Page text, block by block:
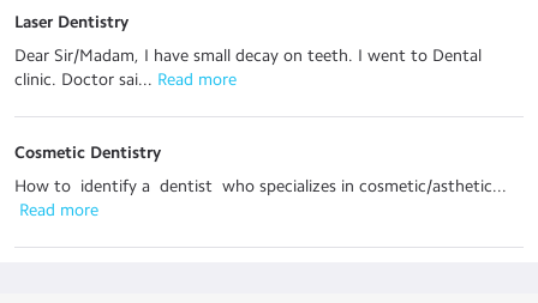
Laser Dentistry
Dear Sir/Madam, I have small decay on teeth. I went to Dental
clinic. Doctor sai... Read more
Cosmetic Dentistry
How to identify a dentist who specializes in cosmetic/asthetic...
Read more